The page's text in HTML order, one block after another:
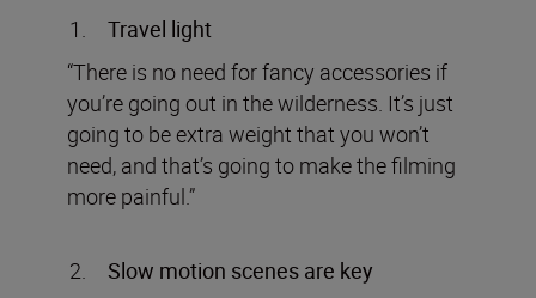
Travel light
“There is no need for fancy accessories if
you’re going out in the wilderness. It’s just
going to be extra weight that you won’t
need, and that’s going to make the filming
more painful.”
Slow motion scenes are key